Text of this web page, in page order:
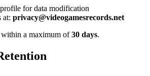
for data modification
at: privacy@videogamesrecords.net
a maximum of30 days.